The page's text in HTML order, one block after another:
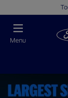
Menu